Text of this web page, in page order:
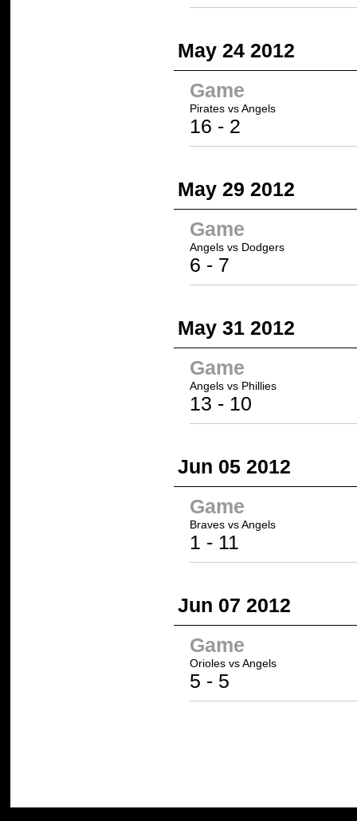
May 24 2012
Game
Pirates vs Angels
16 - 2
May 29 2012
Game
Angels vs Dodgers
6 - 7
May 31 2012
Game
Angels vs Phillies
13 - 10
Jun 05 2012
Game
Braves vsAngels
1 - 11
Jun 07 2012
Game
Orioles vsAngels
5 - 5